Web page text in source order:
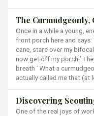
The Curmudgeonly,
Once in a while a young,
front porch here and says:
cane, stare over my
now get off my porch!’
breath ‘ What a
actually called me that (at
Discovering
One of the real joys of